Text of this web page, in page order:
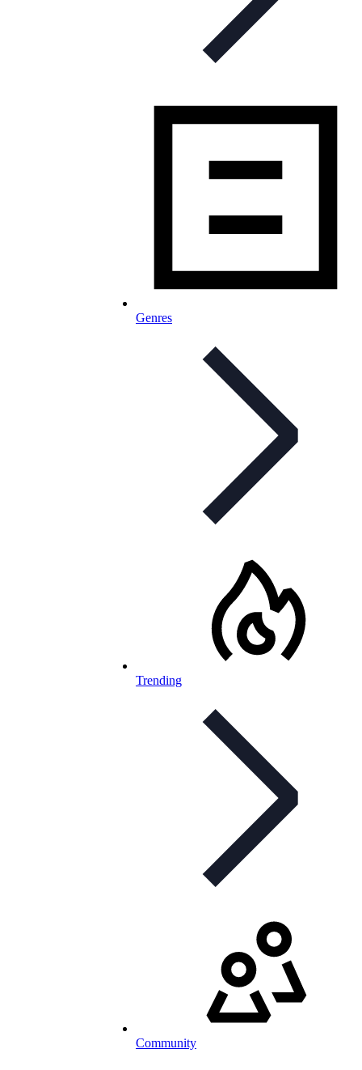
Genres
Trending
Community